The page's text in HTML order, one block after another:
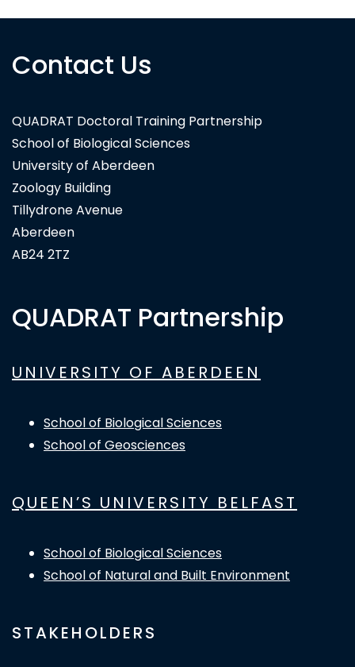
Contact Us
QUADRAT Doctoral Training Partnership
School of Biological Sciences
University of Aberdeen
Zoology Building
Tillydrone Avenue
Aberdeen
AB24 2TZ
QUADRAT Partnership
UNIVERSITY OF ABERDEEN
School of Biological Sciences
School of Geosciences
QUEEN’S UNIVERSITY BELFAST
School of Biological Sciences
School of Natural and Built Environment
STAKEHOLDERS